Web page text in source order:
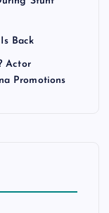
Back
Actor
Promotions